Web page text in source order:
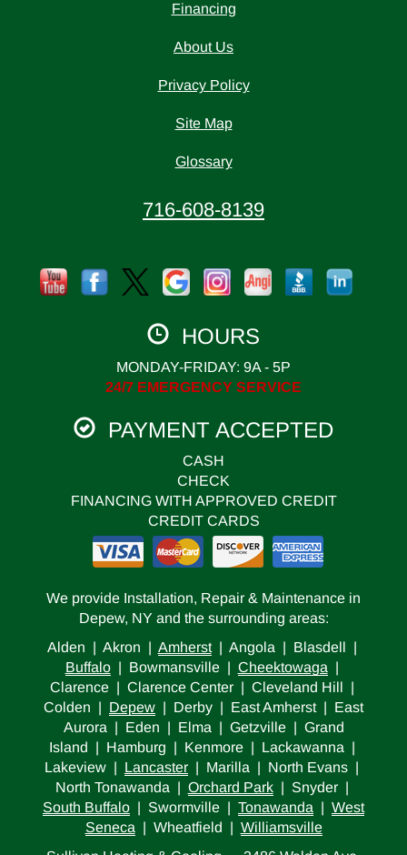
Financing
About Us
Privacy Policy
Site Map
Glossary
716-608-8139
HOURS
MONDAY-FRIDAY: 9A - 5P
24/7 EMERGENCY SERVICE
PAYMENT ACCEPTED
CASH
CHECK
FINANCING WITH APPROVED CREDIT
CREDIT CARDS
We provide Installation, Repair & Maintenance in
Depew, NY and the surrounding areas:
Alden | Akron | Amherst| Angola | Blasdell |
Buffalo| Bowmansville | Cheektowaga |
Clarence | Clarence Center | Cleveland Hill |
Colden | Depew | Derby | East Amherst | East
Aurora | Eden | Elma | Getzville | Grand
Island | Hamburg | Kenmore | Lackawanna |
Lakeview | Lancaster | Marilla | North Evans |
North Tonawanda | Orchard Park| Snyder |
South Buffalo | Swormville | Tonawanda | West
Seneca | Wheatfield | Williamsville